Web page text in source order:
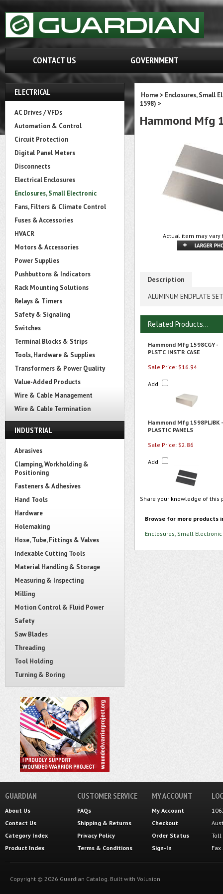
CONTACT US GOVERNMENT
ELECTRICAL
AC Drives / VFDs
Automation & Control
Circuit Protection
Digital Panel Meters
Disconnects
Electrical Enclosures
Enclosures, Small Electronic
Fans, Filters & Climate Control
Fuses & Accessories
HVACR
Motors & Accessories
Power Supplies
Pushbuttons & Indicators
Rack Mounting Solutions
Relays & Timers
Safety & Signaling
Switches
Terminal Blocks & Strips
Tools, Hardware & Supplies
Transformers & Power Quality
Value-Added Products
Wire & Cable Management
Wire & Cable Termination
INDUSTRIAL
Abrasives
Clamping, Workholding &
Positioning
Fasteners & Adhesives
Hand Tools
Hardware
Holemaking
Hose, Tube, Fittings & Valves
Indexable Cutting Tools
Material Handling & Storage
Measuring & Inspecting
Milling
Motion Control & Fluid Power
Safety
Saw Blades
Threading
Tool Holding
Turning & Boring
Home> Enclosures, Small
1598) >
Hammond Mfg
Actual item may vary
Description
ALUMINUM ENDPLATE SET
Related Products...
Hammond Mfg 1598CGY -
PLSTC INSTR CASE
Sale Price: $16.94
Add
Hammond Mfg 1598PLJBK -
PLASTIC PANELS
Sale Price: $2.86
Add
Share your knowledge of
Browse for more products
Enclosures, Small Electronic
GUARDIAN
About Us
Contact Us
Category Index
Product Index
CUSTOMER SERVICE
FAQs
Shipping & Returns
Privacy Policy
Terms & Conditions
MY ACCOUNT
My Account
Checkout
Order Status
Sign-In
Toll
Copyright © 2026 Guardian Catalog. Built with Volusion